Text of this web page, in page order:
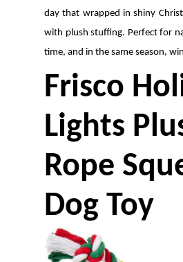
day that wrapped in shiny
with plush stuffing. Perfect for
time, and in the same season,
Frisco
Lights
Rope
Dog Toy